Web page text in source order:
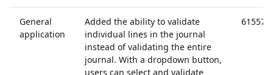
General
application
Added the ability to validate
individual lines in the journal
instead of validating the entire
journal. With a dropdown button,
users can select and validate
61557